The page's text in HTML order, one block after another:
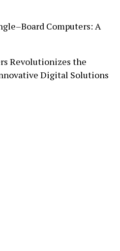
Computers: A
Revolutionizes the
Digital Solutions